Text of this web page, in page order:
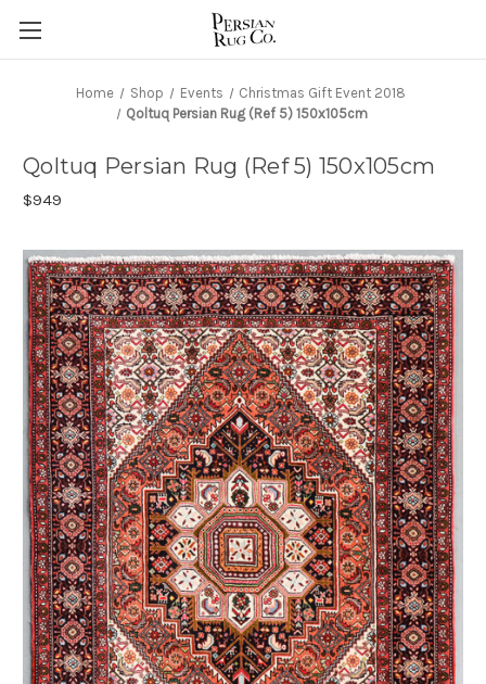
Home Shop Events
Christmas Gift Event 2018
Qoltuq Persian Rug (Ref 5) 150x105cm
Qoltuq Persian Rug (Ref 5) 150x105cm
$949